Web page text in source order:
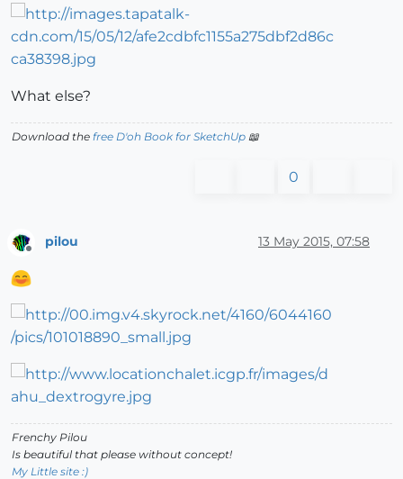
What else?
Download the free D'oh Book for SketchUp 📖
0
Offline
pilou 13 May 2015, 07:58
Frenchy Pilou
Is beautiful that please without concept!
My Little site :)